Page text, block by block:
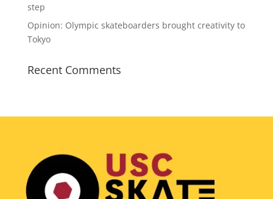
step
Opinion: Olympic skateboarders brought creativity to
Tokyo
Recent Comments